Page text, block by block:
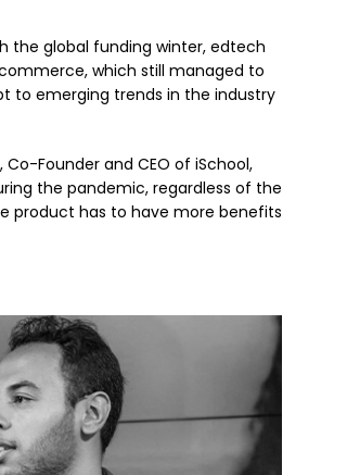
the global funding winter, edtech
which still managed to
to emerging trends in the industry
Founder and CEO of iSchool,
the pandemic, regardless of the
product has to have more benefits